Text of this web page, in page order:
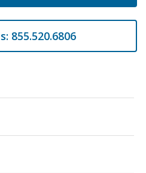
855.520.6806